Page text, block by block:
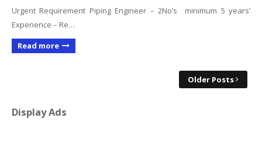
Urgent Requirement Piping Engineer – 2No’s minimum 5 years’
Experience – Re…
Read more
Older Posts
Display Ads